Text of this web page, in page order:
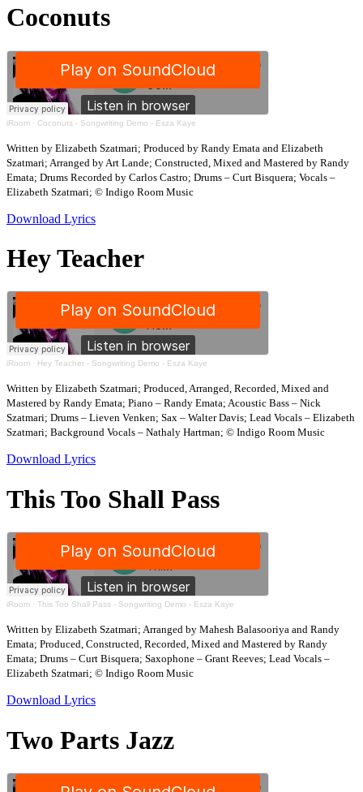
Coconuts
iRoom · Coconuts - Songwriting Demo - Esza Kaye
Written by Elizabeth Szatmari; Produced by Randy Emata and Elizabeth
Szatmari; Arranged by Art Lande; Constructed, Mixed and Mastered by Randy
Emata; Drums Recorded by Carlos Castro; Drums – Curt Bisquera; Vocals –
Elizabeth Szatmari; © Indigo Room Music
Download Lyrics
Hey Teacher
iRoom · Hey Teacher - Songwriting Demo - Esza Kaye
Written by Elizabeth Szatmari; Produced, Arranged, Recorded, Mixed and
Mastered by Randy Emata; Piano – Randy Emata; Acoustic Bass – Nick
Szatmari; Drums – Lieven Venken; Sax – Walter Davis; Lead Vocals – Elizabeth
Szatmari; Background Vocals – Nathaly Hartman; © Indigo Room Music
Download Lyrics
This Too Shall Pass
iRoom · This Too Shall Pass - Songwriting Demo - Esza Kaye
Written by Elizabeth Szatmari; Arranged by Mahesh Balasooriya and Randy
Emata; Produced, Constructed, Recorded, Mixed and Mastered by Randy
Emata; Drums – Curt Bisquera; Saxophone – Grant Reeves; Lead Vocals –
Elizabeth Szatmari; © Indigo Room Music
Download Lyrics
Two Parts Jazz